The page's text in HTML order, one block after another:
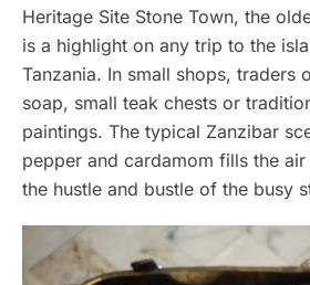
Heritage Site Stone Town, the
is a highlight on any trip to the
Tanzania. In small shops, traders
soap, small teak chests or
paintings. The typical Zanzibar
pepper and cardamom fills the
the hustle and bustle of the busy